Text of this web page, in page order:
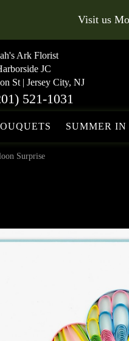
Visit us
Ark Florist
JC
St | Jersey City, NJ
521-1031
SUMMER
Surprise